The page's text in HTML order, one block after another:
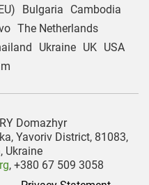
Bulgaria
Cambodia
The Netherlands
Ukraine UK
USA
Domazhyr
Yavoriv District, 81083,
Ukraine
, +380 67 509 3058